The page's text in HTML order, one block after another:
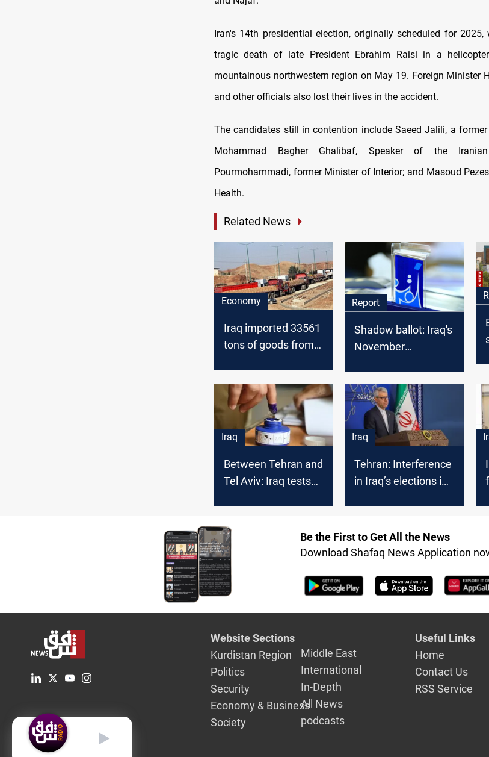
Iran's 14th presidential election, originally scheduled for
tragic death of late President Ebrahim Raisi in a
mountainous northwestern region on May 19. Foreign Minister
and other officials also lost their lives in the accident.
The candidates still in contention include Saeed Jalili, a
Mohammad Bagher Ghalibaf, Speaker of the
Pourmohammadi, former Minister of Interior; and Masoud
Health.
Related News
Economy
Iraq imported 33561
tons of goods from
Report
Shadow ballot: Iraq's
November
Iraq
Between Tehran and
Tel Aviv: Iraq tests
Iraq
Tehran: Interference
in Iraq’s elections is
Be the First to Get All the News
Download Shafaq News Application
Website Sections
Kurdistan Region
Politics
Security
Economy & Business
Society
Middle East
International
In-Depth
All News
podcasts
Useful Links
Home
Contact Us
RSS Service
English